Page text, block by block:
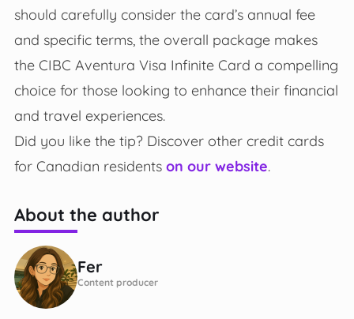
should carefully consider the card’s annual fee
and specific terms, the overall package makes
the CIBC Aventura Visa Infinite Card a compelling
choice for those looking to enhance their financial
and travel experiences.
Did you like the tip? Discover other credit cards
for Canadian residents on our website.
About the author
Fer
Content producer